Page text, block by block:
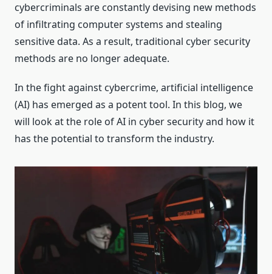
cybercriminals are constantly devising new methods
of infiltrating computer systems and stealing
sensitive data. As a result, traditional cyber security
methods are no longer adequate.
In the fight against cybercrime, artificial intelligence
(AI) has emerged as a potent tool. In this blog, we
will look at the role of AI in cyber security and how it
has the potential to transform the industry.